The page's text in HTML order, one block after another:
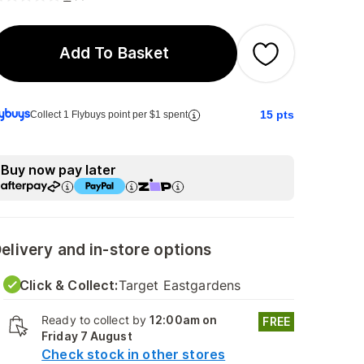
Add To Basket
Collect 1 Flybuys point per $1 spent 15 pts
Buy now pay later
and in-store options
Click & Collect:Target Eastgardens
Ready to collect by12:00am on
Friday 7 August
Check stock in other stores
FREE